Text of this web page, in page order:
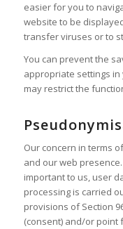
easier for you to
website to be
transfer viruses or to
You can prevent the
appropriate settings
may restrict the
Our concern in terms
and our web
important to us, user
processing is carried
provisions of Section
(consent) and/or point